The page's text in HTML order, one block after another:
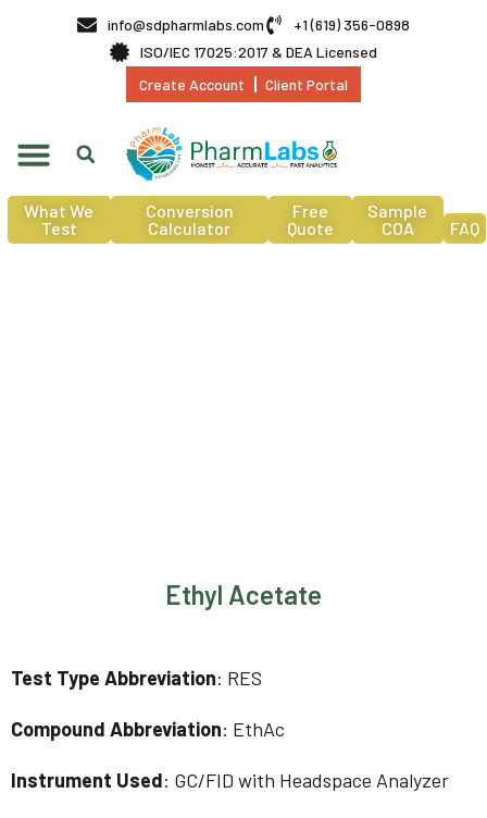
info@sdpharmlabs.com
+1 (619) 356-0898
ISO/IEC 17025:2017 & DEA Licensed
Create Account
Client Portal
What We
Test
Conversion
Calculator
Free
Quote
Sample
COA
FAQ
Ethyl Acetate
Test Type Abbreviation: RES
Compound Abbreviation: EthAc
Instrument Used: GC/FID with Headspace Analyzer